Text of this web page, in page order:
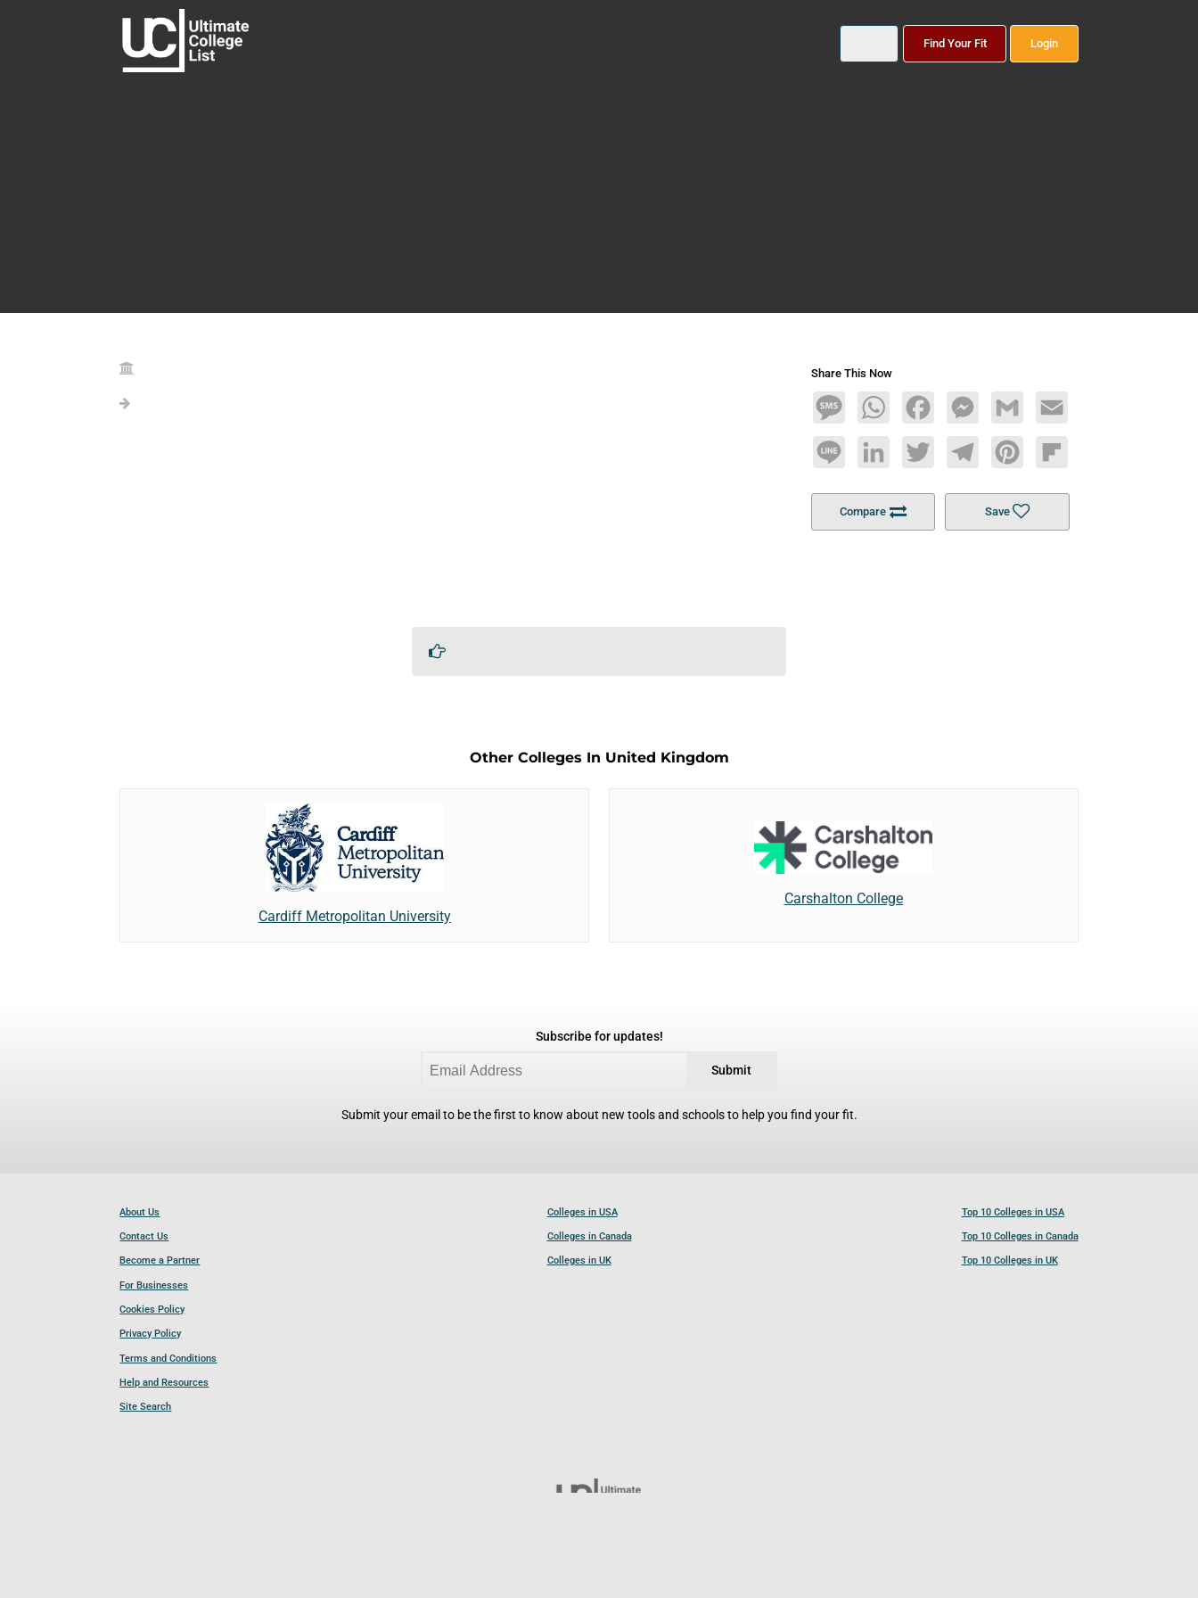
Find Your Fit Login
Share This Now
MessageWhatsAppFacebookMessengerGmail Email
Line LinkedInTwitterTelegramPinterestFlipboard
Compare Save
Other Colleges In United Kingdom
Cardiff Metropolitan University
Carshalton College
Subscribe for updates!
Submit
Submit your email to be the first to know about new tools and schools to help you find your fit.
About Us
Contact Us
Become a Partner
For Businesses
Cookies Policy
Privacy Policy
Terms and Conditions
Help and Resources
Site Search
Colleges in USA
Colleges in Canada
Colleges in UK
Top 10 Colleges in USA
Top 10 Colleges in Canada
Top 10 Colleges in UK